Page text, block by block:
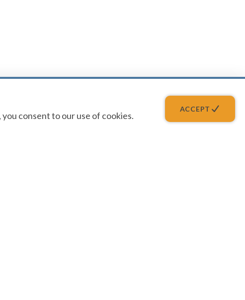
consent to our use of cookies.
ACCEPT